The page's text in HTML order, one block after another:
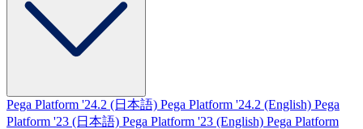
Pega Platform '24.2 (日本語) Pega Platform '24.2 (English) Pega
Platform '23 (日本語) Pega Platform '23 (English) Pega Platform